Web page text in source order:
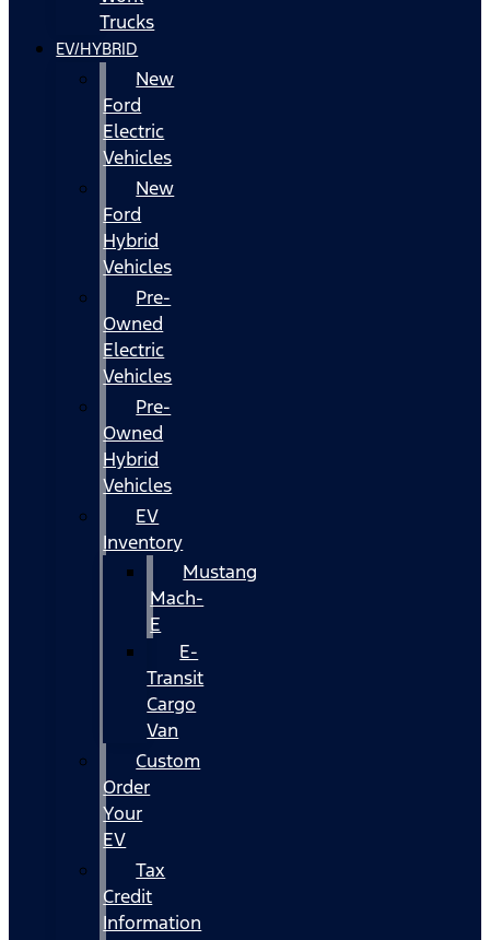
Trucks
EV/HYBRID
New
Ford
Electric
Vehicles
New
Ford
Hybrid
Vehicles
Pre-
Owned
Electric
Vehicles
Pre-
Owned
Hybrid
Vehicles
EV
Inventory
Mustang
Mach-
E
E-
Transit
Cargo
Van
Custom
Order
Your
EV
Tax
Credit
Information